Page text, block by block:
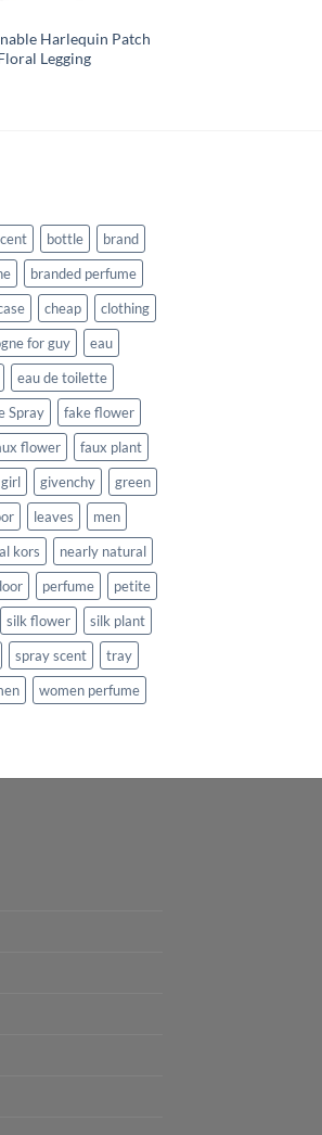
Harlequin Patch
Legging
bottle
brand
branded perfume
cheap
clothing
for guy
eau
eau de toilette
Spray
fake flower
flower
faux plant
girl givenchy
green
leaves
men
kors
nearly natural
perfume
petite
silk flower
silk plant
spray scent
tray
women perfume